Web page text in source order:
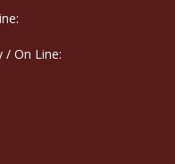
/ On Line: